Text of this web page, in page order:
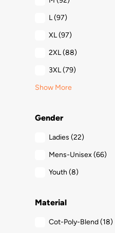
L(97)
XL(97)
2XL(88)
3XL(79)
Show More
Gender
Ladies (22)
Mens-Unisex(66)
Youth (8)
Material
Cot-Poly-Blend(18)